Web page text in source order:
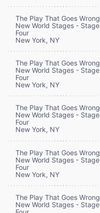
The Play That Goes Wrong
New World Stages - Stage
Four
New York, NY
The Play That Goes Wrong
New World Stages - Stage
Four
New York, NY
The Play That Goes Wrong
New World Stages - Stage
Four
New York, NY
The Play That Goes Wrong
New World Stages - Stage
Four
New York, NY
The Play That Goes Wrong
New World Stages - Stage